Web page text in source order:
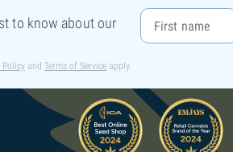
to know about our
Policy and Terms of Service apply.